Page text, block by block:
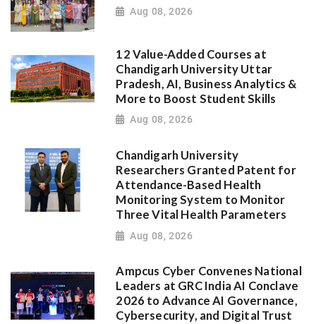
Aug 08, 2026
12 Value-Added Courses at
Chandigarh University Uttar
Pradesh, AI, Business Analytics &
More to Boost Student Skills
Aug 08, 2026
Chandigarh University
Researchers Granted Patent for
Attendance-Based Health
Monitoring System to Monitor
Three Vital Health Parameters
Aug 08, 2026
Ampcus Cyber Convenes National
Leaders at GRC India AI Conclave
2026 to Advance AI Governance,
Cybersecurity, and Digital Trust